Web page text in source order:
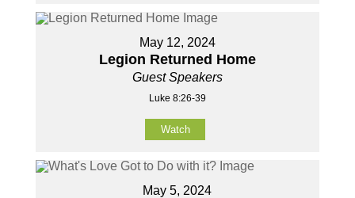
May 12, 2024
Legion Returned Home
Guest Speakers
Luke 8:26-39
Watch
May 5, 2024